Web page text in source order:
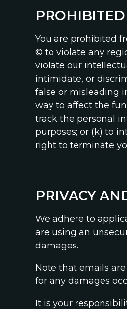
PROHIBITED
You are prohibited
© to violate any
violate our
intimidate, or
false or misleading
way to affect the
track the personal
purposes; or (k) to
right to terminate
PRIVACY
We adhere to
are using an
damages.
Note that emails
for any damages
It is your